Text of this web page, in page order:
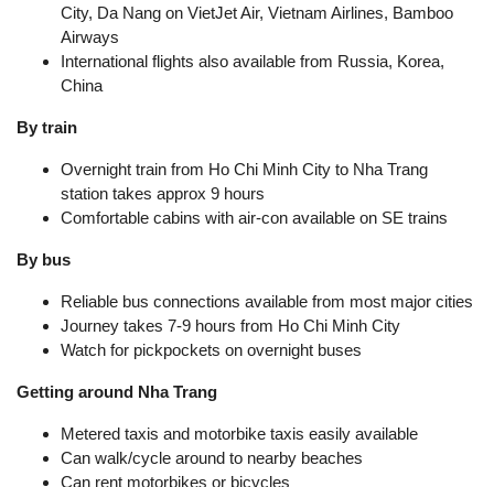
City, Da Nang on VietJet Air, Vietnam Airlines, Bamboo
Airways
International flights also available from Russia, Korea,
China
By train
Overnight train from Ho Chi Minh City to Nha Trang
station takes approx 9 hours
Comfortable cabins with air-con available on SE trains
By bus
Reliable bus connections available from most major cities
Journey takes 7-9 hours from Ho Chi Minh City
Watch for pickpockets on overnight buses
Getting around Nha Trang
Metered taxis and motorbike taxis easily available
Can walk/cycle around to nearby beaches
Can rent motorbikes or bicycles